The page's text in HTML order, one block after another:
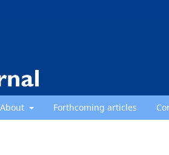
About Forthcoming articles